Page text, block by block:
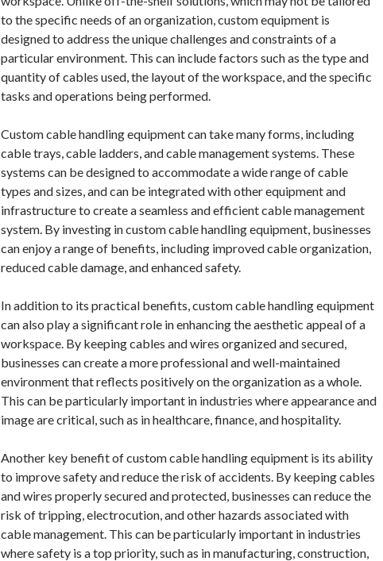
to the specific needs of an organization, custom equipment is
designed to address the unique challenges and constraints of a
particular environment. This can include factors such as the type and
quantity of cables used, the layout of the workspace, and the specific
tasks and operations being performed.
Custom cable handling equipment can take many forms, including
cable trays, cable ladders, and cable management systems. These
systems can be designed to accommodate a wide range of cable
types and sizes, and can be integrated with other equipment and
infrastructure to create a seamless and efficient cable management
system. By investing in custom cable handling equipment, businesses
can enjoy a range of benefits, including improved cable organization,
reduced cable damage, and enhanced safety.
In addition to its practical benefits, custom cable handling equipment
can also play a significant role in enhancing the aesthetic appeal of a
workspace. By keeping cables and wires organized and secured,
businesses can create a more professional and well-maintained
environment that reflects positively on the organization as a whole.
This can be particularly important in industries where appearance and
image are critical, such as in healthcare, finance, and hospitality.
Another key benefit of custom cable handling equipment is its ability
to improve safety and reduce the risk of accidents. By keeping cables
and wires properly secured and protected, businesses can reduce the
risk of tripping, electrocution, and other hazards associated with
cable management. This can be particularly important in industries
where safety is a top priority, such as in manufacturing, construction,